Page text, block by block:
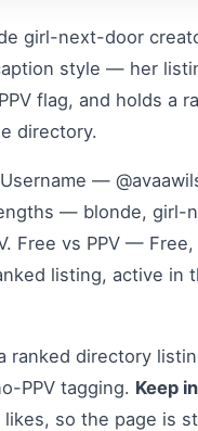
girl-next-door
style — her
flag, and holds a
directory.
Username —
— blonde, girl-
Free vs PPV — Free,
listing, active in
ranked directory
PPV tagging. Keep
likes, so the page is